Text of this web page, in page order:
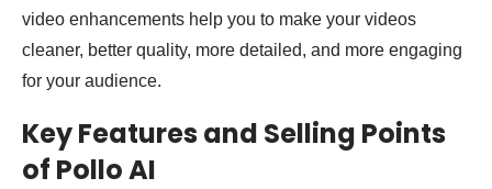
video enhancements help you to make your videos
cleaner, better quality, more detailed, and more engaging
for your audience.
Key Features and Selling Points
of Pollo AI